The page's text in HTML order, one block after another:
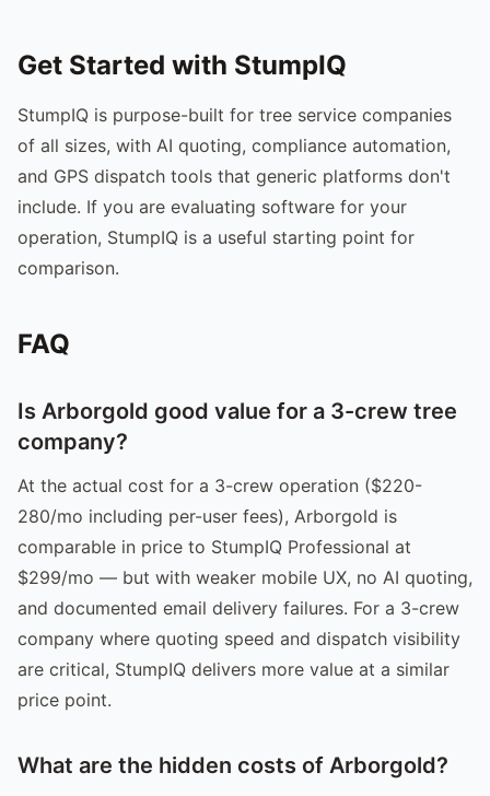
Get Started with StumpIQ
StumpIQ is purpose-built for tree service companies
of all sizes, with AI quoting, compliance automation,
and GPS dispatch tools that generic platforms don't
include. If you are evaluating software for your
operation, StumpIQ is a useful starting point for
comparison.
FAQ
Is Arborgold good value for a 3-crew tree
company?
At the actual cost for a 3-crew operation ($220-
280/mo including per-user fees), Arborgold is
comparable in price to StumpIQ Professional at
$299/mo — but with weaker mobile UX, no AI quoting,
and documented email delivery failures. For a 3-crew
company where quoting speed and dispatch visibility
are critical, StumpIQ delivers more value at a similar
price point.
What are the hidden costs of Arborgold?